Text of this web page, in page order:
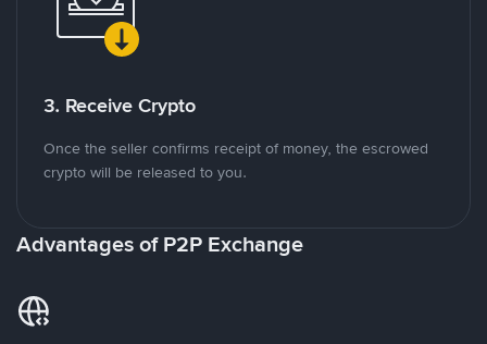
3. Receive Crypto
Once the seller confirms receipt of money, the escrowed
crypto will be released to you.
Advantages of P2P Exchange